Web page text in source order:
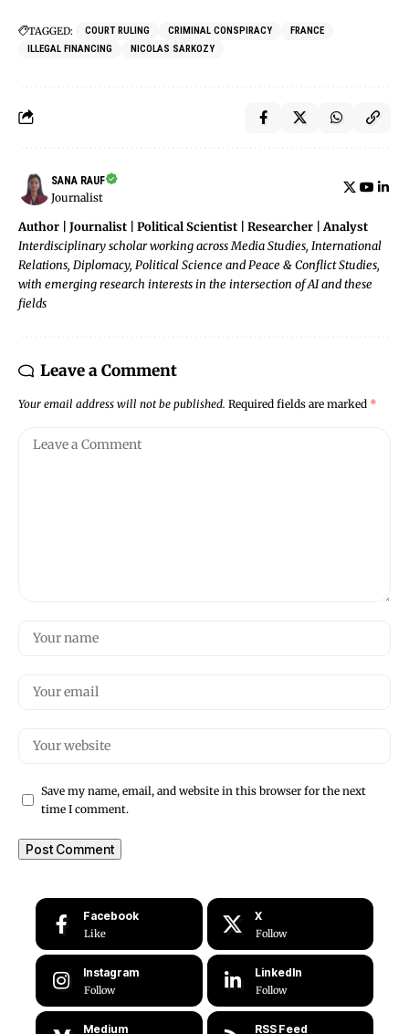
TAGGED: COURT RULING CRIMINAL CONSPIRACY
FRANCE
ILLEGAL FINANCING
NICOLAS SARKOZY
SANA RAUF
Journalist
Author | Journalist | Political Scientist | Researcher | Analyst
Interdisciplinary scholar working across Media Studies, International
Relations, Diplomacy, Political Science and Peace & Conflict Studies,
with emerging research interests in the intersection of AI and these
fields
Leave a Comment
Your email address will not be published. Required fields are marked *
Save my name, email, and website in this browser for the next
time I comment.
Facebook
Like
X
Follow
Instagram
Follow
LinkedIn
Follow
Medium RSS Feed